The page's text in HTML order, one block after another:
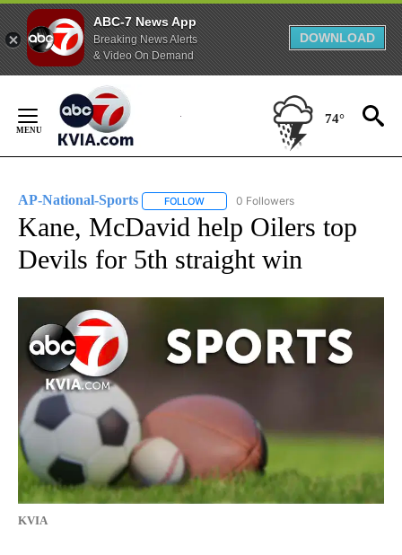
ABC-7 News App
Breaking News Alerts
& Video On Demand
DOWNLOAD
Content
74°
AP-National-Sports FOLLOW FOLLOW "AP-NATIONAL-SPORTS" TO
0 Followers
Kane, McDavid help Oilers top
Devils for 5th straight win
KVIA